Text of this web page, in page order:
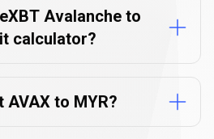
Avalanche to
calculator?
to MYR?